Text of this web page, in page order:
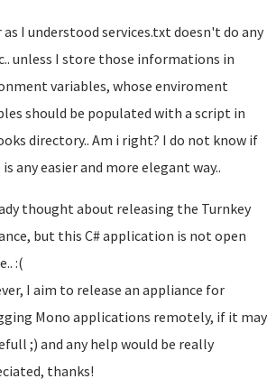
as I understood services.txt doesn't do any
unless I store those informations in
variables, whose enviroment
should be populated with a script in
directory.. Am i right? I do not know if
any easier and more elegant way..
thought about releasing the Turnkey
but this C# application is not open
:(
I aim to release an appliance for
Mono applications remotely, if it may
;) and any help would be really
thanks!